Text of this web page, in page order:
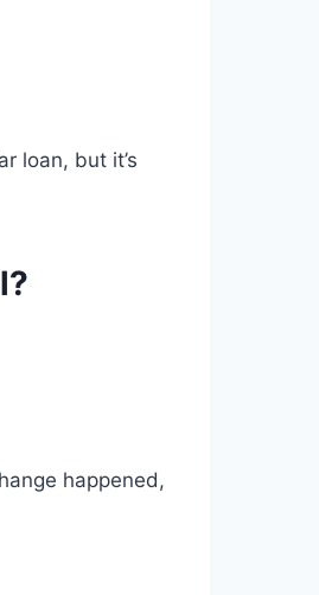
loan, but it’s
happened,